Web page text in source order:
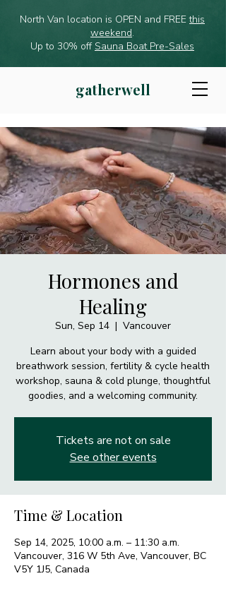
gatherwell
North Van location is OPEN and FREEthis
weekend.
Up to 30% off Sauna Boat Pre-Sales
Hormones and
Healing
Sun, Sep 14
  |
Vancouver
Learn about your body with a guided
breathwork session, fertility & cycle health
workshop, sauna & cold plunge, thoughtful
goodies, and a welcoming community.
Tickets are not on sale
See other events
Time & Location
Sep 14, 2025, 10:00 a.m. – 11:30 a.m.
Vancouver, 316 W 5th Ave, Vancouver, BC
V5Y 1J5, Canada